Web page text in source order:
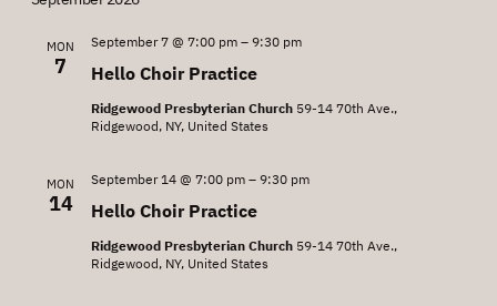
MON
7 Hello Choir Practice
September 7 @ 7:00 pm– 9:30 pm
Ridgewood Presbyterian Church 59-14 70th Ave.,
Ridgewood, NY, United States
MON
14 Hello Choir Practice
September 14 @ 7:00 pm– 9:30 pm
Ridgewood Presbyterian Church 59-14 70th Ave.,
Ridgewood, NY, United States